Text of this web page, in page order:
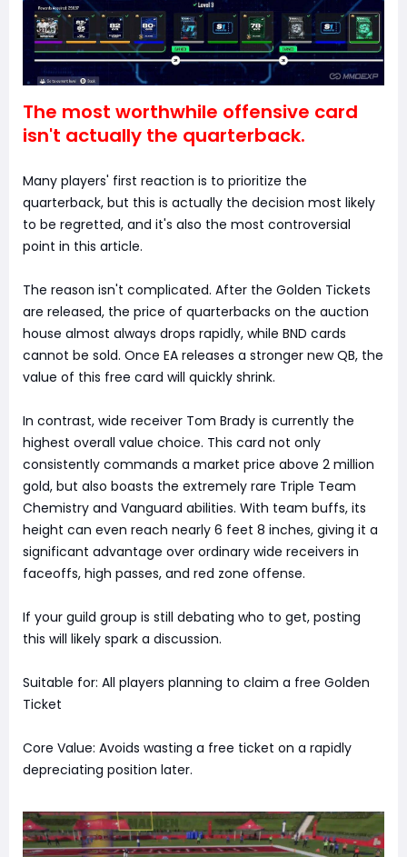
The most worthwhile offensive card
isn't actually the quarterback.
Many players' first reaction is to prioritize the
quarterback, but this is actually the decision most likely
to be regretted, and it's also the most controversial
point in this article.
The reason isn't complicated. After the Golden Tickets
are released, the price of quarterbacks on the auction
house almost always drops rapidly, while BND cards
cannot be sold. Once EA releases a stronger new QB, the
value of this free card will quickly shrink.
In contrast, wide receiver Tom Brady is currently the
highest overall value choice. This card not only
consistently commands a market price above 2 million
gold, but also boasts the extremely rare Triple Team
Chemistry and Vanguard abilities. With team buffs, its
height can even reach nearly 6 feet 8 inches, giving it a
significant advantage over ordinary wide receivers in
faceoffs, high passes, and red zone offense.
If your guild group is still debating who to get, posting
this will likely spark a discussion.
Suitable for: All players planning to claim a free Golden
Ticket
Core Value: Avoids wasting a free ticket on a rapidly
depreciating position later.